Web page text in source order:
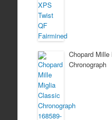
Chopard
Chronograph